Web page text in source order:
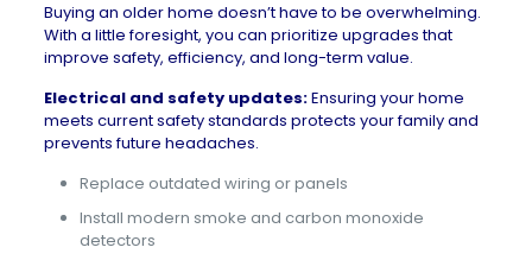
Buying an older home doesn’t have to be overwhelming.
With a little foresight, you can prioritize upgrades that
improve safety, efficiency, and long-term value.
Electrical and safety updates:Ensuring your home
meets current safety standards protects your family and
prevents future headaches.
Replace outdated wiring or panels
Install modern smoke and carbon monoxide
detectors